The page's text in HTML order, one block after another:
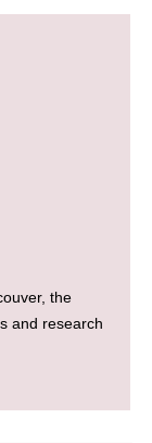
the
and research